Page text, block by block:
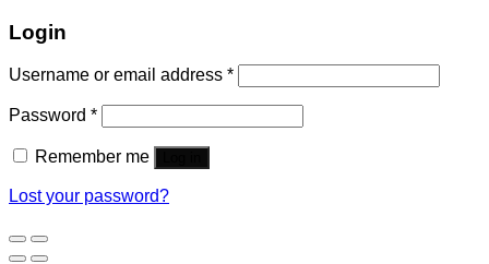
Login
Username or email address *
Password *
Remember me
Lost your password?